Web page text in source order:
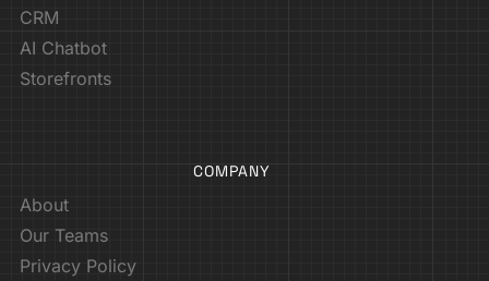
CRM
AI Chatbot
Storefronts
COMPANY
About
Our Teams
Privacy Policy